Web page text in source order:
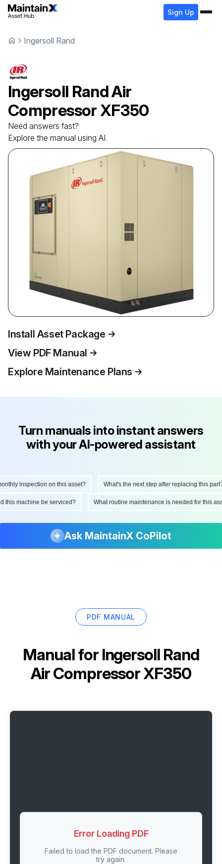
Sign Up
Ingersoll Rand
Ingersoll RandAir
CompressorXF350
Need answers fast?
Explore the manual using AI.
Install Asset Package
View PDF Manual
Explore Maintenance Plans
Turn manuals into instant answers
with your AI-powered assistant
inspection on this asset? What's the next step after replacing this part?
this machine be serviced? What routine maintenance is needed for this
Ask MaintainX CoPilot
PDF MANUAL
Manual for Ingersoll Rand
Air Compressor XF350
Error Loading PDF
Failed to load the PDF document. Please
try again.